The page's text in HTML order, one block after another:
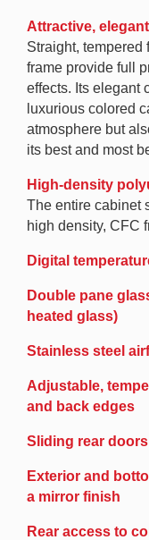
Attractive,
Straight, tempered
frame provide full
effects. Its elegant
luxurious colored
atmosphere but
its best and most
High-density
The entire cabinet
high density, CFC
Digital
Double pane
heated glass)
Stainless steel
Adjustable,
and back edges
Sliding rear
Exterior and
a mirror finish
Rear access to